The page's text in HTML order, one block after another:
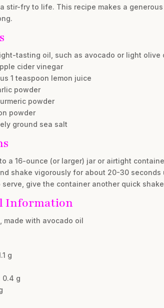
stir-fry to life. This recipe makes a
tasting oil, such as avocado or light olive
cider vinegar
1 teaspoon lemon juice
powder
powder
powder
ground sea salt
a 16-ounce (or larger) jar or airtight
shake vigorously for about 20-30
serve, give the container another quick
Information
made with avocado oil
g
0.4 g